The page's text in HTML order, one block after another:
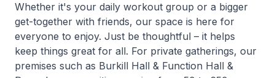
Whether it's your daily workout group or a bigger
get-together with friends, our space is here for
everyone to enjoy. Just be thoughtful – it helps
keep things great for all. For private gatherings, our
premises such as Burkill Hall & Function Hall &